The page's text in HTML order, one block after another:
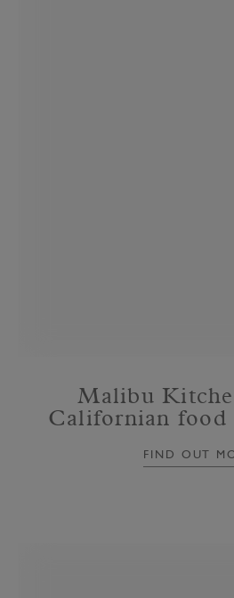
Malibu
Californian
FIND OUT